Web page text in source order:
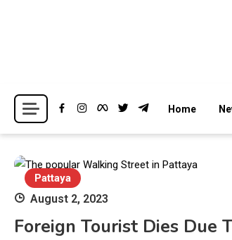
Thailand News
Breaking news headlines
Home
Pattaya
August 2, 2023
Foreign Tourist Dies Due